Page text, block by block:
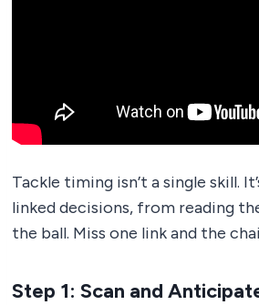
Tackle timing isn’t a single skill.
linked decisions, from reading
the ball. Miss one link and the
Step 1: Scan and